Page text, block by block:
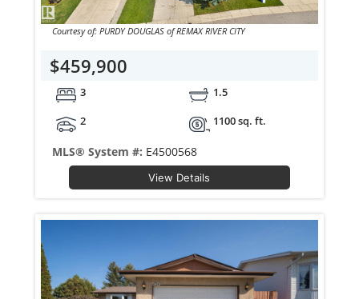
Courtesy of: PURDY DOUGLAS of REMAX RIVER CITY
$459,900
3
1.5
2
1100 sq. ft.
MLS® System #: E4500568
View Details